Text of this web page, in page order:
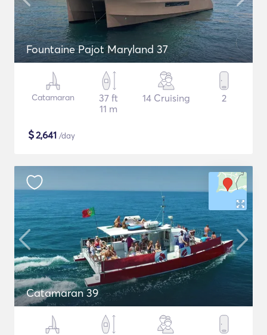
Fountaine Pajot Maryland 37
Catamaran
37 ft
11 m
14 Cruising 2
$2,641 /day
Catamaran 39